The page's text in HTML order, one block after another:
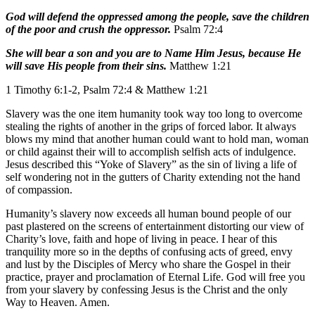
God will defend the oppressed among the people, save the children
of the poor and crush the oppressor. Psalm 72:4
She will bear a son and you are to Name Him Jesus, because He
will save His people from their sins. Matthew 1:21
1 Timothy 6:1-2, Psalm 72:4 & Matthew 1:21
Slavery was the one item humanity took way too long to overcome
stealing the rights of another in the grips of forced labor. It always
blows my mind that another human could want to hold man, woman
or child against their will to accomplish selfish acts of indulgence.
Jesus described this “Yoke of Slavery” as the sin of living a life of
self wondering not in the gutters of Charity extending not the hand
of compassion.
Humanity’s slavery now exceeds all human bound people of our
past plastered on the screens of entertainment distorting our view of
Charity’s love, faith and hope of living in peace. I hear of this
tranquility more so in the depths of confusing acts of greed, envy
and lust by the Disciples of Mercy who share the Gospel in their
practice, prayer and proclamation of Eternal Life. God will free you
from your slavery by confessing Jesus is the Christ and the only
Way to Heaven. Amen.